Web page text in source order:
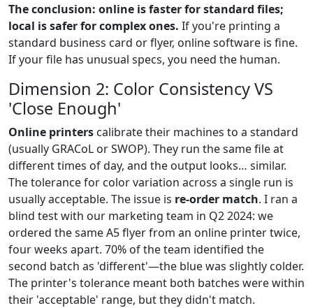
The conclusion: online is faster for standard files;
local is safer for complex ones. If you're printing a
standard business card or flyer, online software is fine.
If your file has unusual specs, you need the human.
Dimension 2: Color Consistency VS
'Close Enough'
Online printers calibrate their machines to a standard
(usually GRACoL or SWOP). They run the same file at
different times of day, and the output looks… similar.
The tolerance for color variation across a single run is
usually acceptable. The issue is re-order match. I ran a
blind test with our marketing team in Q2 2024: we
ordered the same A5 flyer from an online printer twice,
four weeks apart. 70% of the team identified the
second batch as 'different'—the blue was slightly colder.
The printer's tolerance meant both batches were within
their 'acceptable' range, but they didn't match.